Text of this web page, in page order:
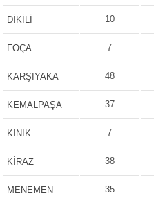
DİKİLİ 10
FOÇA 7
KARŞIYAKA 48
KEMALPAŞA 37
KINIK 7
KİRAZ 38
MENEMEN 35